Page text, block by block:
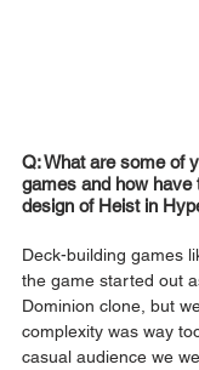
Q: What are some of
games and how have
design of Heist in
Deck-building games
the game started out
Dominion clone, but
complexity was way
casual audience we